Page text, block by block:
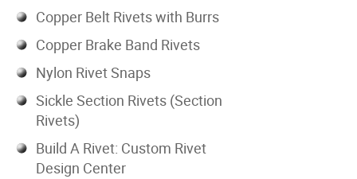
Copper Belt Rivets with Burrs
Copper Brake Band Rivets
Nylon Rivet Snaps
Sickle Section Rivets (Section
Rivets)
Build A Rivet: Custom Rivet
Design Center